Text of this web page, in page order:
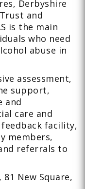
Derbyshire
and
is the main
who need
abuse in
assessment,
support,
and
care and
facility,
members,
referrals to
New Square,